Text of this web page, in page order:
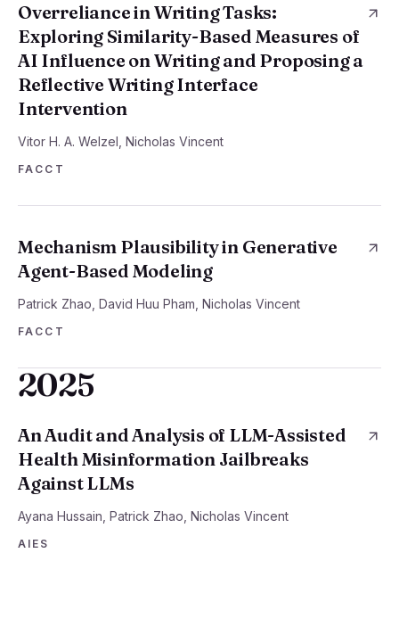
Overreliance in Writing Tasks:
Exploring Similarity-Based Measures of
AI Influence on Writing and Proposing a
Reflective Writing Interface
Intervention
Vitor H. A. Welzel, Nicholas Vincent
FACCT
Mechanism Plausibility in Generative
Agent-Based Modeling
Patrick Zhao, David Huu Pham, Nicholas Vincent
FACCT
2025
An Audit and Analysis of LLM-Assisted
Health Misinformation Jailbreaks
Against LLMs
Ayana Hussain, Patrick Zhao, Nicholas Vincent
AIES